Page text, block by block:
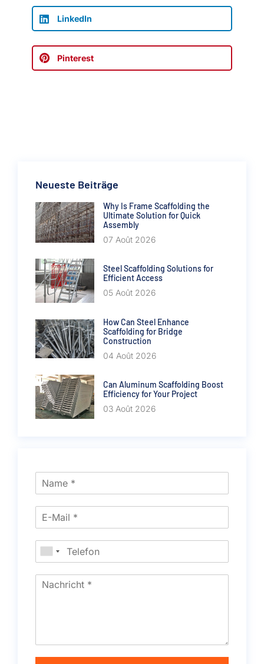
LinkedIn
Pinterest
Neueste Beiträge
Why Is Frame Scaffolding the
Ultimate Solution for Quick
Assembly
07 Août 2026
Steel Scaffolding Solutions for
Efficient Access
05 Août 2026
How Can Steel Enhance
Scaffolding for Bridge
Construction
04 Août 2026
Can Aluminum Scaffolding Boost
Efficiency for Your Project
03 Août 2026